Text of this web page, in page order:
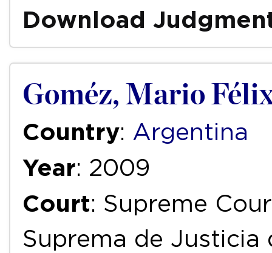
Download
Goméz, Mario
Country: Argentina
Year: 2009
Court: Supreme
Suprema de